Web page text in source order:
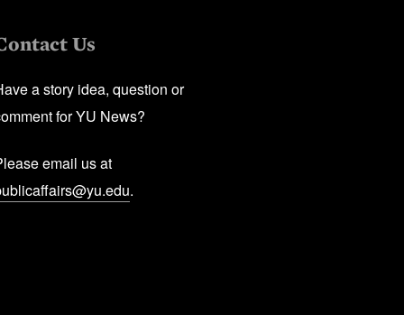
Us
a story idea, question or
for YU News?
email us at
.